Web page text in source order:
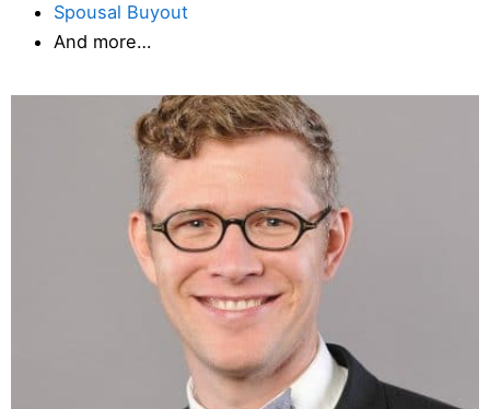
Spousal Buyout
And more…